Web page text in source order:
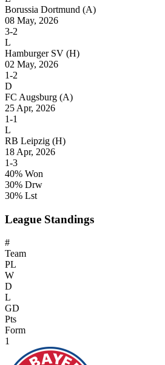
Borussia Dortmund (A)
08 May, 2026
3-2
L
Hamburger SV (H)
02 May, 2026
1-2
D
FC Augsburg (A)
25 Apr, 2026
1-1
L
RB Leipzig (H)
18 Apr, 2026
1-3
40% Won
30% Drw
30% Lst
League Standings
#
Team
PL
W
D
L
GD
Pts
Form
1